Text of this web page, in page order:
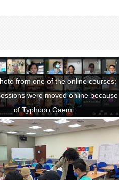
from one of the online courses;
were moved online because
of Typhoon Gaemi.